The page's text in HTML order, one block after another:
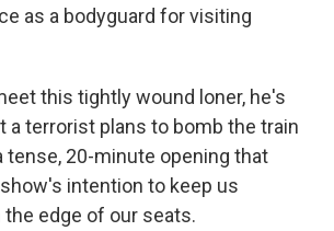
as a bodyguard for visiting
this tightly wound loner, he's
a terrorist plans to bomb the train
tense, 20-minute opening that
intention to keep us
edge of our seats.